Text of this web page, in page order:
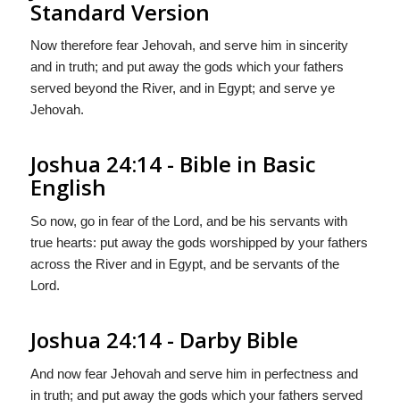
Standard Version
Now therefore fear Jehovah, and serve him in sincerity
and in truth; and put away the gods which your fathers
served beyond the River, and in Egypt; and serve ye
Jehovah.
Joshua 24:14 - Bible in Basic
English
So now, go in fear of the Lord, and be his servants with
true hearts: put away the gods worshipped by your fathers
across the River and in Egypt, and be servants of the
Lord.
Joshua 24:14 - Darby Bible
And now fear Jehovah and serve him in perfectness and
in truth; and put away the gods which your fathers served